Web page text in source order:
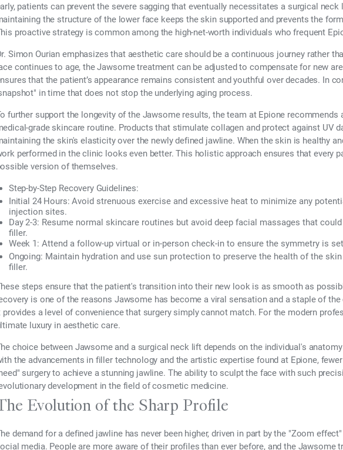
patients can prevent the severe sagging that eventually necessitates a surgical neck
the structure of the lower face keeps the skin supported and prevents the
proactive strategy is common among the high-net-worth individuals who frequent
Simon Ourian emphasizes that aesthetic care should be a continuous journey rather
continues to age, the Jawsome treatment can be adjusted to compensate for new
that the patient’s appearance remains consistent and youthful over decades. In
in time that does not stop the underlying aging process.
further support the longevity of the Jawsome results, the team at Epione recommends
grade skincare routine. Products that stimulate collagen and protect against UV
the skin's elasticity over the newly defined jawline. When the skin is healthy
performed in the clinic looks even better. This holistic approach ensures that every
version of themselves.
Step-by-Step Recovery Guidelines:
Initial 24 Hours: Avoid strenuous exercise and excessive heat to minimize any
injection sites.
Day 2-3: Resume normal skincare routines but avoid deep facial massages that
filler.
Week 1: Attend a follow-up virtual or in-person check-in to ensure the symmetry is
Ongoing: Maintain hydration and use sun protection to preserve the health of the
filler.
steps ensure that the patient's transition into their new look is as smooth as
is one of the reasons Jawsome has become a viral sensation and a staple of
provides a level of convenience that surgery simply cannot match. For the modern
luxury in aesthetic care.
choice between Jawsome and a surgical neck lift depends on the individual's
the advancements in filler technology and the artistic expertise found at Epione,
surgery to achieve a stunning jawline. The ability to sculpt the face with such
development in the field of cosmetic medicine.
Evolution of the Sharp Profile
demand for a defined jawline has never been higher, driven in part by the "Zoom
media. People are more aware of their profiles than ever before, and the Jawsome